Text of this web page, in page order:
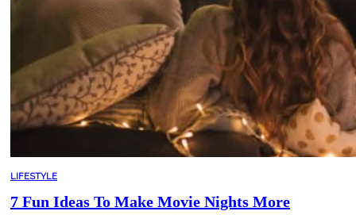
LIFESTYLE
7 Fun Ideas To Make Movie Nights More